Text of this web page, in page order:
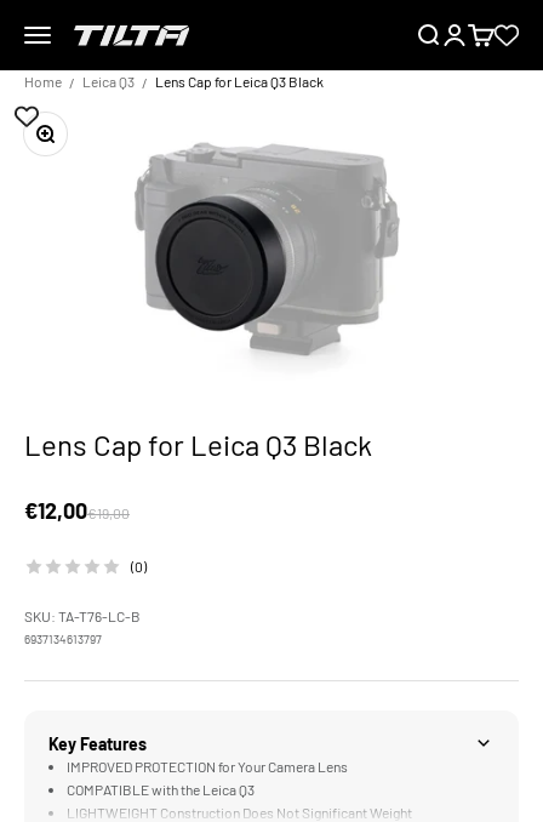
Menu
TILTA EU SearchLoginCart
Home Leica Q3 Lens Cap for Leica Q3 Black
Zoom
Lens Cap for Leica Q3 Black
Sale price
€12,00Regular price
€19,00
(0)
SKU: TA-T76-LC-B
6937134613797
Key Features
IMPROVED PROTECTION for Your Camera Lens
COMPATIBLE with the Leica Q3
LIGHTWEIGHT Construction Does Not Significant Weight